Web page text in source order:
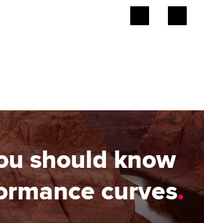
should know
curves.